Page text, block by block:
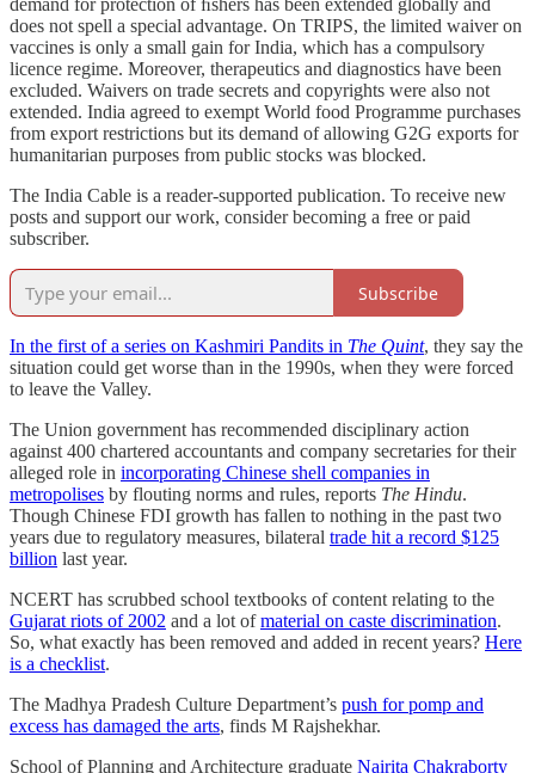
demand for protection of ﬁshers has been extended globally and
does not spell a special advantage. On TRIPS, the limited waiver on
vaccines is only a small gain for India, which has a compulsory
licence regime. Moreover, therapeutics and dia­gnostics have been
excluded. Waivers on trade secrets and copyrights were also not
extended. India agreed to exempt World food Programme purchases
from export restrictions but its demand of allowing G2G exports for
humanitarian purposes from public stocks was blocked.
The India Cable is a reader-supported publication. To receive new
posts and support our work, consider becoming a free or paid
subscriber.
Subscribe
In the first of a series on Kashmiri Pandits in The Quint, they say the
situation could get worse than in the 1990s, when they were forced
to leave the Valley.
The Union government has recommended disciplinary action
against 400 chartered accountants and company secretaries for their
alleged role in incorporating Chinese shell companies in
metropolises by flouting norms and rules, reports The Hindu.
Though Chinese FDI growth has fallen to nothing in the past two
years due to regulatory measures, bilateral trade hit a record $125
billion last year.
NCERT has scrubbed school textbooks of content relating to the
Gujarat riots of 2002 and a lot ofmaterial on caste discrimination.
So, what exactly has been removed and added in recent years? Here
is a checklist.
The Madhya Pradesh Culture Department’s push for pomp and
excess has damaged the arts, finds M Rajshekhar.
School of Planning and Architecture graduate Nairita Chakraborty